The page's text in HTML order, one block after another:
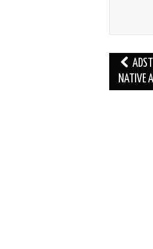
Post
NATIVE